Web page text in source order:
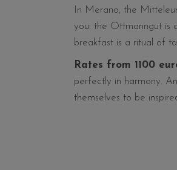
In Merano, the
you: the Ottmanngut is
breakfast is a ritual of
Rates from 1100
perfectly in harmony.
themselves to be